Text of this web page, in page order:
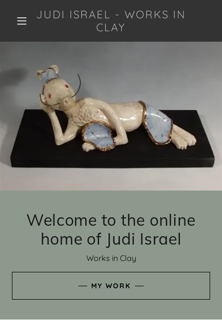
JUDI ISRAEL - WORKS IN
CLAY
Welcome to the online
home of Judi Israel
Works in Clay
MY WORK